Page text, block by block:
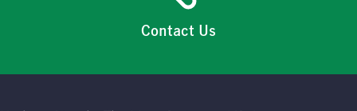
Contact Us